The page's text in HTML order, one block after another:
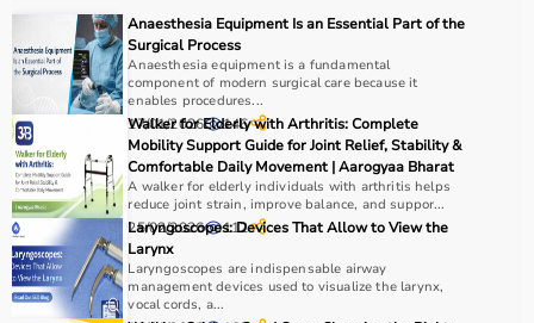
It is widely used in gyms, homes, sports academies, and
training centers.
How to Choose Sports Equipment?
Choosing the right sports equipment depends on your
fitness goals, level of experience, and type of activity.
Beginners should start with basic equipment like
mats,resistance bands, or lightdumbbells
advanced users may require gym machines or sport-
specific gear.
It is important to consider product quality, material,
Anaesthesia Equipment Is an Essential Part of the
Surgical Process
Anaesthesia equipment is a fundamental
component of modern surgical care because it
enables procedures...
17/01/2026 146
Walker for Elderly with Arthritis: Complete
Mobility Support Guide for Joint Relief, Stability &
Comfortable Daily Movement | Aarogyaa Bharat
A walker for elderly individuals with arthritis helps
reduce joint strain, improve balance, and suppor...
25/02/2026 112
Laryngoscopes: Devices That Allow to View the
Larynx
Laryngoscopes are indispensable airway
management devices used to visualize the larynx,
vocal cords, a...